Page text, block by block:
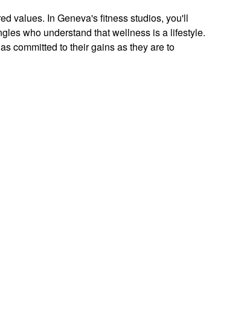
values. In Geneva's fitness studios, you'll
who understand that wellness is a lifestyle.
committed to their gains as they are to